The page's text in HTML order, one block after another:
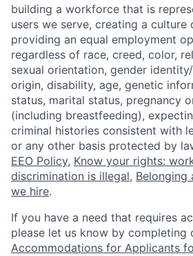
building a workforce that is
users we serve, creating a culture
providing an equal employment
regardless of race, creed, color,
sexual orientation, gender
origin, disability, age, genetic
status, marital status, pregnancy
(including breastfeeding),
criminal histories consistent with
or any other basis protected by
EEO Policy, Know your rights:
discrimination is illegal, Belonging
we hire.
If you have a need that requires
please let us know by completing
Accommodations for Applicants